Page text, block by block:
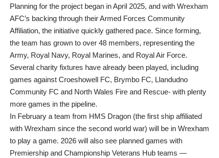
Planning for the project began in April 2025, and with Wrexham
AFC’s backing through their Armed Forces Community
Affiliation, the initiative quickly gathered pace. Since forming,
the team has grown to over 48 members, representing the
Army, Royal Navy, Royal Marines, and Royal Air Force.
Several charity fixtures have already been played, including
games against Croeshowell FC, Brymbo FC, Llandudno
Community FC and North Wales Fire and Rescue- with plenty
more games in the pipeline.
In February a team from HMS Dragon (the first ship affiliated
with Wrexham since the second world war) will be in Wrexham
to play a game. 2026 will also see planned games with
Premiership and Championship Veterans Hub teams —